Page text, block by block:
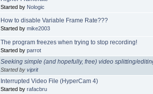
Started by Nologic
How to disable Variable Frame Rate???
Started by mike2003
The program freezes when trying to stop recording!
Started by parrot
Seeking simple (and hopefully, free) video splitting/
Started by viprit
Interrupted Video File (HyperCam 4)
Started by rafacbru